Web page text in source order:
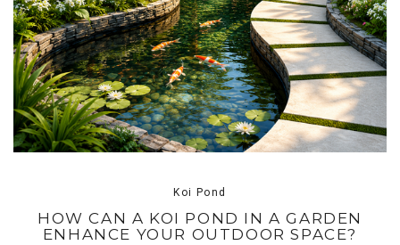
Koi Pond
HOW CAN A KOI POND IN A GARDEN
ENHANCE YOUR OUTDOOR SPACE?